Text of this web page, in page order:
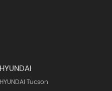
HYUNDAI
HYUNDAI Tucson